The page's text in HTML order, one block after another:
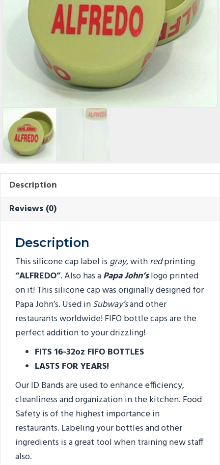
Description
Reviews (0)
Description
This silicone cap label is gray, withredprinting
“ALFREDO”. Also has aPapa John’slogo printed
on it! This silicone cap was originally designed for
Papa John’s. Used inSubway’sand other
restaurants worldwide! FIFO bottle caps are the
perfect addition to your drizzling!
FITS 16-32oz FIFO BOTTLES
LASTS FOR YEARS!
Our ID Bands are used to enhance efficiency,
cleanliness and organization in the kitchen. Food
Safety is of the highest importance in
restaurants. Labeling your bottles and other
ingredients is a great tool when training new staff
also.